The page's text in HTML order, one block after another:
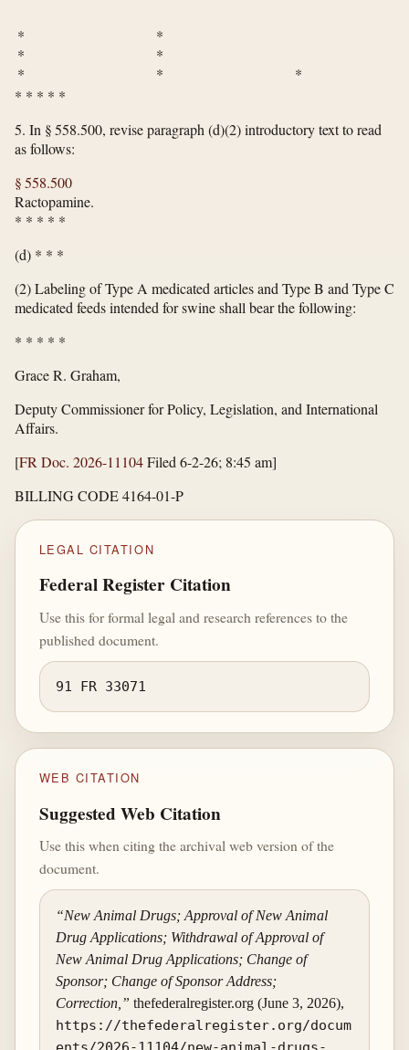
* *
* *
* * *
* * * * *
5. In § 558.500, revise paragraph (d)(2) introductory text to read
as follows:
§ 558.500
Ractopamine.
* * * * *
(d) * * *
(2) Labeling of Type A medicated articles and Type B and Type C
medicated feeds intended for swine shall bear the following:
* * * * *
Grace R. Graham,
Deputy Commissioner for Policy, Legislation, and International
Affairs.
[FR Doc. 2026-11104Filed 6-2-26; 8:45 am]
BILLING CODE 4164-01-P
LEGAL CITATION
Federal Register Citation
Use this for formal legal and research references to the
published document.
91 FR 33071
WEB CITATION
Suggested Web Citation
Use this when citing the archival web version of the
document.
“New Animal Drugs; Approval of New Animal
Drug Applications; Withdrawal of Approval of
New Animal Drug Applications; Change of
Sponsor; Change of Sponsor Address;
Correction,” thefederalregister.org (June 3, 2026),
https://thefederalregister.org/docum
ents/2026-11104/new-animal-drugs-